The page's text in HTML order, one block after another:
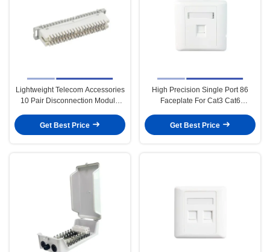
Lightweight Telecom Accessories
10 Pair Disconnection Module
Get Best Price
High Precision Single Port 86
Faceplate For Cat3 Cat6
Get Best Price